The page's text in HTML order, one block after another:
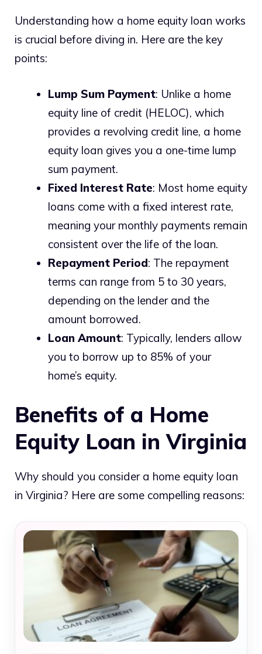
Understanding how a home equity loan works
is crucial before diving in. Here are the key
points:
Lump Sum Payment: Unlike a home
equity line of credit (HELOC), which
provides a revolving credit line, a home
equity loan gives you a one-time lump
sum payment.
Fixed Interest Rate: Most home equity
loans come with a fixed interest rate,
meaning your monthly payments remain
consistent over the life of the loan.
Repayment Period: The repayment
terms can range from 5 to 30 years,
depending on the lender and the
amount borrowed.
Loan Amount: Typically, lenders allow
you to borrow up to 85% of your
home’s equity.
Benefits of a Home
Equity Loan in Virginia
Why should you consider a home equity loan
in Virginia? Here are some compelling reasons: